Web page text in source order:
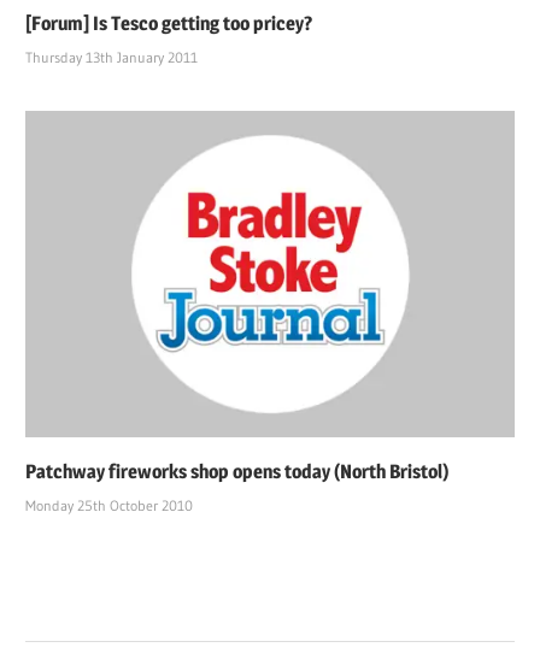
[Forum] Is Tesco getting too pricey?
Thursday 13th January 2011
Patchway fireworks shop opens today (North Bristol)
Monday 25th October 2010